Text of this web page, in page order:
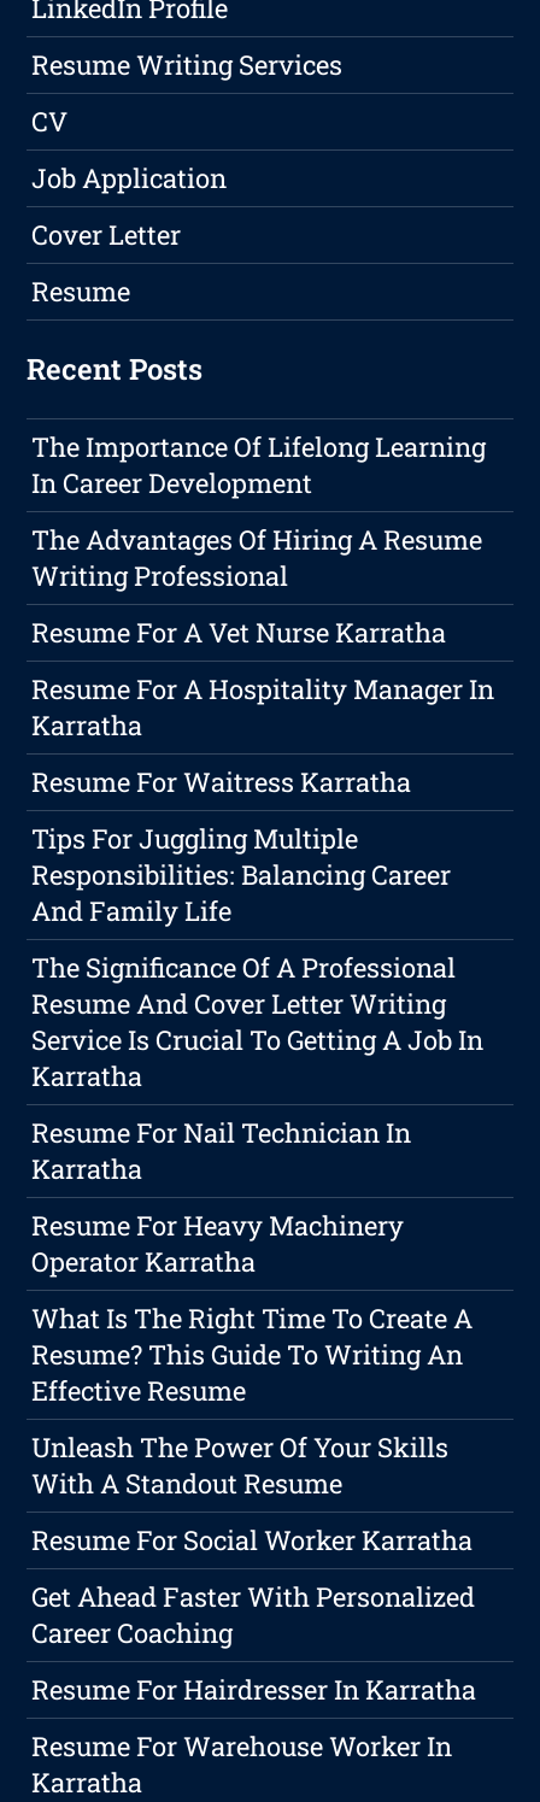
LinkedIn Profile
Resume Writing Services
CV
Job Application
Cover Letter
Resume
Recent Posts
The Importance Of Lifelong Learning
In Career Development
The Advantages Of Hiring A Resume
Writing Professional
Resume For A Vet Nurse Karratha
Resume For A Hospitality Manager In
Karratha
Resume For Waitress Karratha
Tips For Juggling Multiple
Responsibilities: Balancing Career
And Family Life
The Significance Of A Professional
Resume And Cover Letter Writing
Service Is Crucial To Getting A Job In
Karratha
Resume For Nail Technician In
Karratha
Resume For Heavy Machinery
Operator Karratha
What Is The Right Time To Create A
Resume? This Guide To Writing An
Effective Resume
Unleash The Power Of Your Skills
With A Standout Resume
Resume For Social Worker Karratha
Get Ahead Faster With Personalized
Career Coaching
Resume For Hairdresser In Karratha
Resume For Warehouse Worker In
Karratha